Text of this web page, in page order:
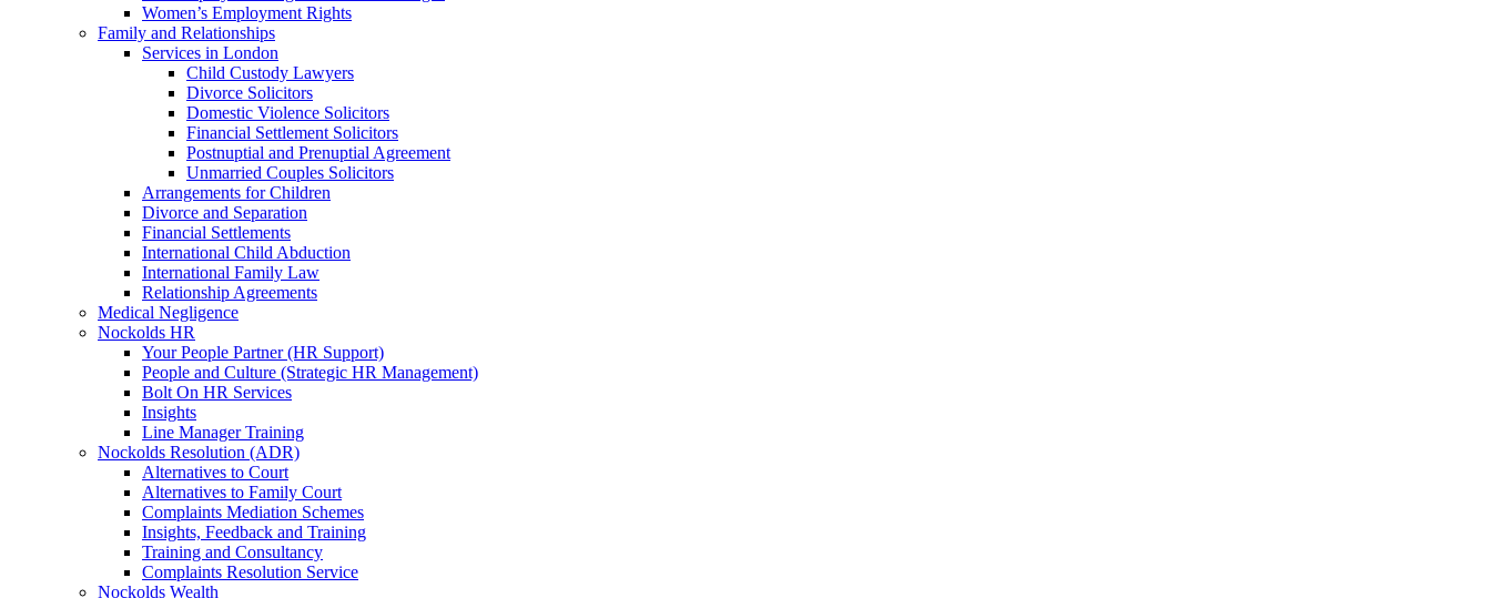
Women’s Employment Rights
Family and Relationships
Services in London
Child Custody Lawyers
Divorce Solicitors
Domestic Violence Solicitors
Financial Settlement Solicitors
Postnuptial and Prenuptial Agreement
Unmarried Couples Solicitors
Arrangements for Children
Divorce and Separation
Financial Settlements
International Child Abduction
International Family Law
Relationship Agreements
Medical Negligence
Nockolds HR
Your People Partner (HR Support)
People and Culture (Strategic HR Management)
Bolt On HR Services
Insights
Line Manager Training
Nockolds Resolution (ADR)
Alternatives to Court
Alternatives to Family Court
Complaints Mediation Schemes
Insights, Feedback and Training
Training and Consultancy
Complaints Resolution Service
Nockolds Wealth